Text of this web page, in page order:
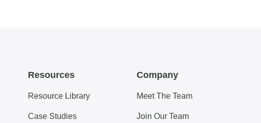
Resources
Resource Library
Case Studies
Company
Meet The Team
Join Our Team